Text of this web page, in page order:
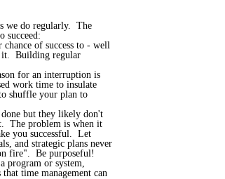
we do regularly. The
succeed:
of success to - well
it. Building regular
for an interruption is
work time to insulate
shuffle your plan to
but they likely don't
The problem is when it
you successful. Let
and strategic plans never
fire". Be purposeful!
or system,
time management can